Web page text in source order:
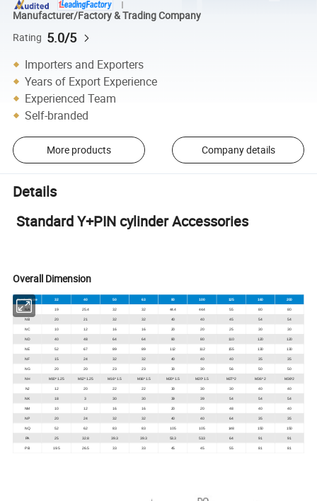
Manufacturer/Factory & Trading Company
Rating 5.0/5
Importers and Exporters
Years of Export Experience
Experienced Team
Self-branded
More products Company details
Details
Standard Y+PIN cylinder Accessories
Overall Dimension
Symbol/Bore 32 40 50 63 80 100 125 160 200
NA 19 25.4 32 32 44.4 44.4 55 80 80
NB 20 21 32 32 40 40 45 54 54
NC 10 12 16 16 20 20 25 30 30
ND 40 48 64 64 80 80 110 120 120
NE 52 67 89 89 112 112 155 130 130
NF 15 24 32 32 40 40 40 35 35
NG 20 20 23 23 30 30 56 50 50
NH M10* 1.25 M12* 1.25 M16* 1.5 M16* 1.5 M20* 1.5 M20* 1.5 M27*2 M36* 2 M36*2
NJ 12 20 22 22 30 30 30 40 40
NK 18 3 30 30 39 39 54 54 54
NM 10 12 16 16 20 20 48 40 40
NP 20 24 32 32 40 40 64 35 35
NQ 52 62 83 83 105 105 148 150 150
PA 25 32.8 39.3 39.3 53.3 53.3 64 91 91
PB 19.5 26.5 33 33 45 45 55 81 81